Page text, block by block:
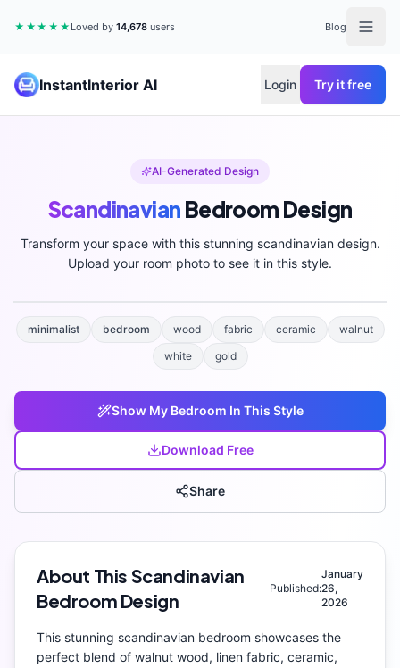
★★★★★ Loved by14,678 users Blog
InstantInterior AI Login Try it free
AI-Generated Design
Scandinavian Bedroom Design
Transform your space with this stunning scandinaviandesign.
Upload your room photo to see it in this style.
minimalist bedroom wood fabric ceramic
walnut
white
gold
Show My Bedroom In This Style
Download Free
Share
About This Scandinavian
Bedroom Design
Published:
January
26,
2026
This stunning scandinavian bedroom showcases the
perfect blend of walnut wood, linen fabric, ceramic,